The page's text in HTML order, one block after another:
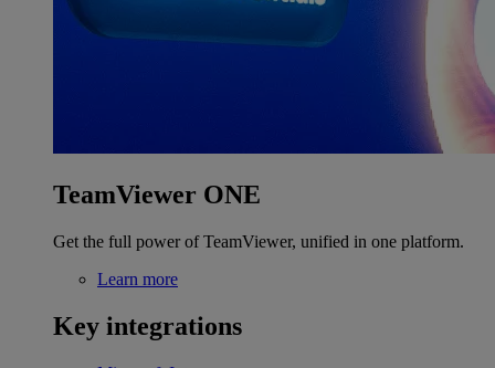
TeamViewer ONE
Get the full power of TeamViewer, unified in one platform.
Learn more
Key integrations